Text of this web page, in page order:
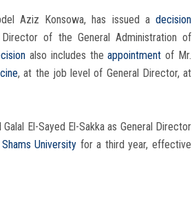
Aziz Konsowa, has issued a decision
of the General Administration of
also includes theappointmentof Mr.
, at the job level of General Director, at
El-Sayed El-Sakka as General Director
University for a third year, effective